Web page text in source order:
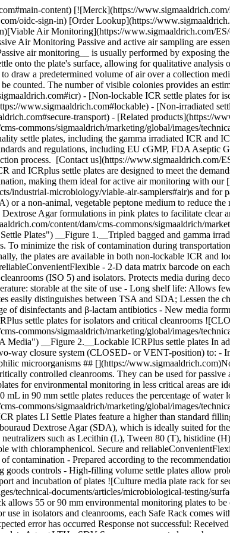
content) [![Merck](https://
oidc-sign-in) [Order Lookup](https://
Air Monitoring](https://www.sigmaaldrich.com/
Air Monitoring Passive and active air sampling are
air monitoring__ is usually performed by exposing
onto the plate's surface, allowing for qualitative
draw a predetermined volume of air over a collection
counted. The number of visible colonies provides an
- [Non-lockable ICR settle plates
www.sigmaaldrich.com#lockable) - [Non-irradiated
transport) - [Related products](https://
commons/sigmaaldrich/marketing/global/images/
settle plates, including the gamma irradiated ICR and
and regulations, including EU cGMP, FDA Aseptic
process. [Contact us](https://
and ICRplus settle plates are designed to meet the
making them ideal for active air monitoring with
industrial-microbiology/viable-air-samplers#air)s and
or a non-animal, vegetable peptone medium to reduce
Agar formulations in pink plates to facilitate
content/dam/cms-commons/sigmaaldrich/
Plates") __Figure 1.__Tripled bagged and gamma
To minimize the risk of contamination during
the plates are available in both non-lockable ICR
- 2-D data matrix barcode on
(ISO 5) and isolators. Protects media during
storable at the site of use - Long shelf life: Allows
easily distinguishes between TSA and SDA; Lessen the
of disinfectants and β-lactam antibiotics - New media
settle plates for isolators and critical cleanrooms
commons/sigmaaldrich/marketing/global/images/
__Figure 2.__Lockable ICRPlus settle plates In
way closure system (CLOSED- or VENT-position) to: -
microorganisms ## [](https://
controlled cleanrooms. They can be used for
for environmental monitoring in less critical areas are
in 90 mm settle plates reduces the percentage of
commons/sigmaaldrich/marketing/global/images/
plates LI Settle Plates feature a higher than standard
Dextrose Agar (SDA), which is ideally suited for
such as Lecithin (L), Tween 80 (T), histidine
with chloramphenicol. Secure and
contamination - Prepared according to the
controls - High-filling volume settle plates allow
and incubation of plates ![Culture media plate rack for
technical-documents/articles/microbiological-testing/
allows 55 or 90 mm environmental monitoring plates to
use in isolators and cleanrooms, each Safe Rack
error has occurred Response not successful: